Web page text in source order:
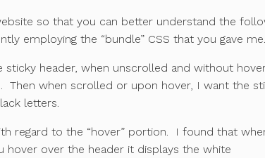
so that you can better understand the
employing the “bundle” CSS that you gave me.
header, when unscrolled and without
Then when scrolled or upon hover, I want the
letters.
regard to the “hover” portion. I found that
hover over the header it displays the white